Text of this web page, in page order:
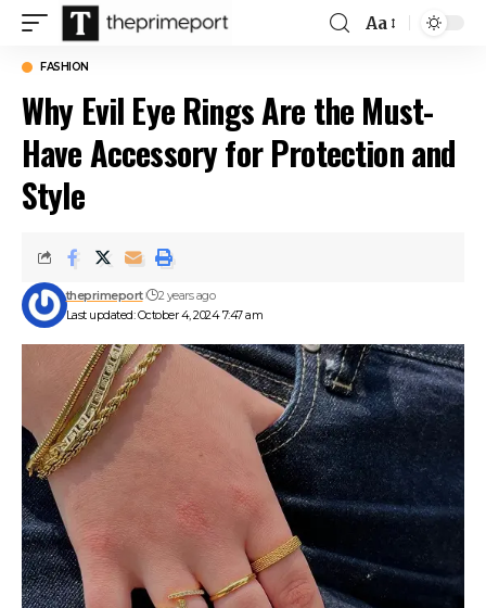
Font
Aa
FASHION
Why Evil Eye Rings Are the Must-
Have Accessory for Protection and
Style
Last updated: October 4, 2024 7:47 am
theprimeport 2 years ago